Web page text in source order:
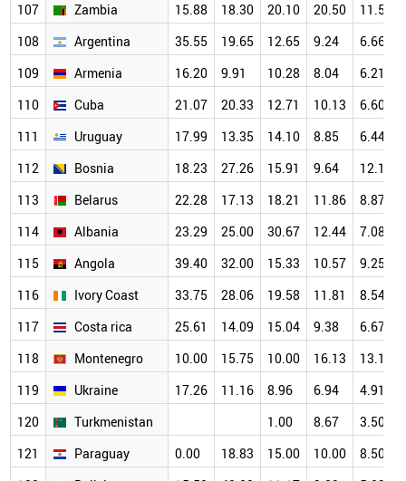
107
Zambia 15.88 18.30 20.10 20.50
11.50
108
Argentina 35.55 19.65 12.65 9.24
6.66
109
Armenia 16.20 9.91 10.28 8.04
6.21
110
Cuba 21.07 20.33 12.71 10.13
6.60
111
Uruguay 17.99 13.35 14.10 8.85
6.44
112
Bosnia 18.23 27.26 15.91 9.64
12.15
113
Belarus 22.28 17.13 18.21 11.86
8.87
114
Albania 23.29 25.00 30.67 12.44
7.08
115
Angola 39.40 32.00 15.33 10.57
9.25
116
Ivory Coast 33.75 28.06 19.58 11.81
8.54
117
Costa rica 25.61 14.09 15.04 9.38
6.67
118
Montenegro 10.00 15.75 10.00 16.13
13.10
119
Ukraine 17.26 11.16 8.96 6.94
4.91
120
Turkmenistan 1.00 8.67
3.50
121
Paraguay 0.00 18.83 15.00 10.00
8.50